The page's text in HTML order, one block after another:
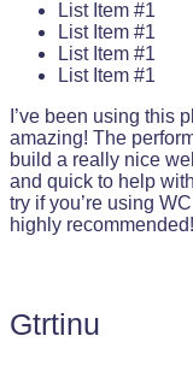
List Item #1
List Item #1
List Item #1
List Item #1
I’ve been using this
amazing! The
build a really nice
and quick to help
try if you’re using
highly recommended!
Gtrtinu